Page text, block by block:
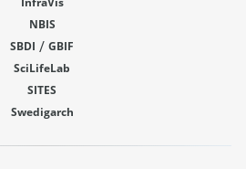
NBIS
SBDI / GBIF
SciLifeLab
SITES
Swedigarch